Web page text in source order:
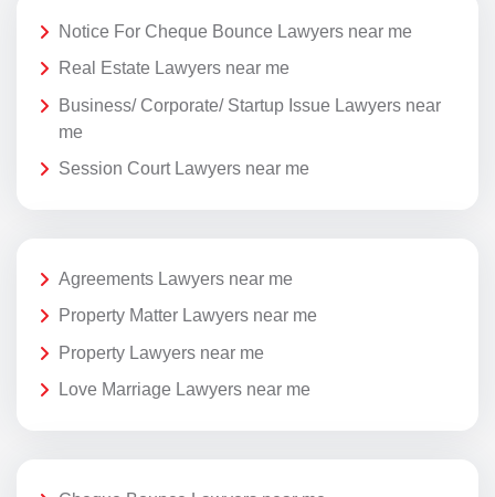
Notice For Cheque Bounce Lawyers near me
Real Estate Lawyers near me
Business/ Corporate/ Startup Issue Lawyers near
me
Session Court Lawyers near me
Agreements Lawyers near me
Property Matter Lawyers near me
Property Lawyers near me
Love Marriage Lawyers near me